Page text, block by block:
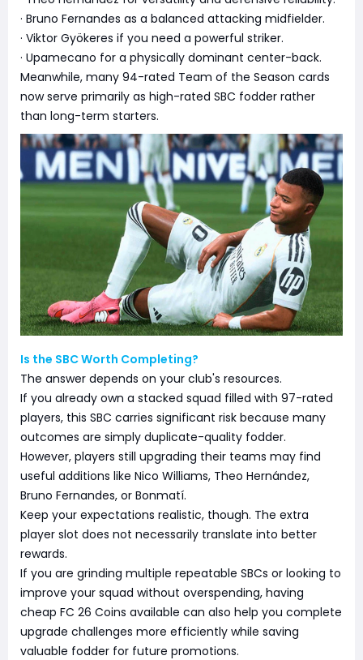
· Bruno Fernandes as a balanced attacking midfielder.
· Viktor Gyökeres if you need a powerful striker.
· Upamecano for a physically dominant center-back.
Meanwhile, many 94-rated Team of the Season cards
now serve primarily as high-rated SBC fodder rather
than long-term starters.
Is the SBC Worth Completing?
The answer depends on your club's resources.
If you already own a stacked squad filled with 97-rated
players, this SBC carries significant risk because many
outcomes are simply duplicate-quality fodder.
However, players still upgrading their teams may find
useful additions like Nico Williams, Theo Hernández,
Bruno Fernandes, or Bonmatí.
Keep your expectations realistic, though. The extra
player slot does not necessarily translate into better
rewards.
If you are grinding multiple repeatable SBCs or looking to
improve your squad without overspending, having
cheap FC 26 Coins available can also help you complete
upgrade challenges more efficiently while saving
valuable fodder for future promotions.